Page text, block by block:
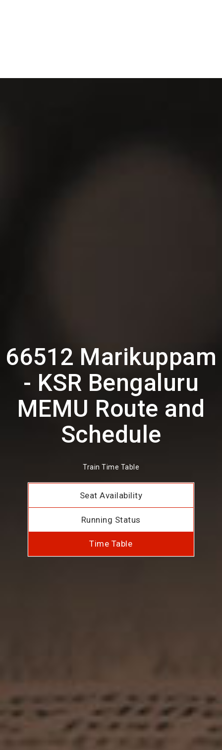
66512 Marikuppam
- KSR Bengaluru
MEMU Route and
Schedule
Train Time Table
Seat Availability
Running Status
Time Table